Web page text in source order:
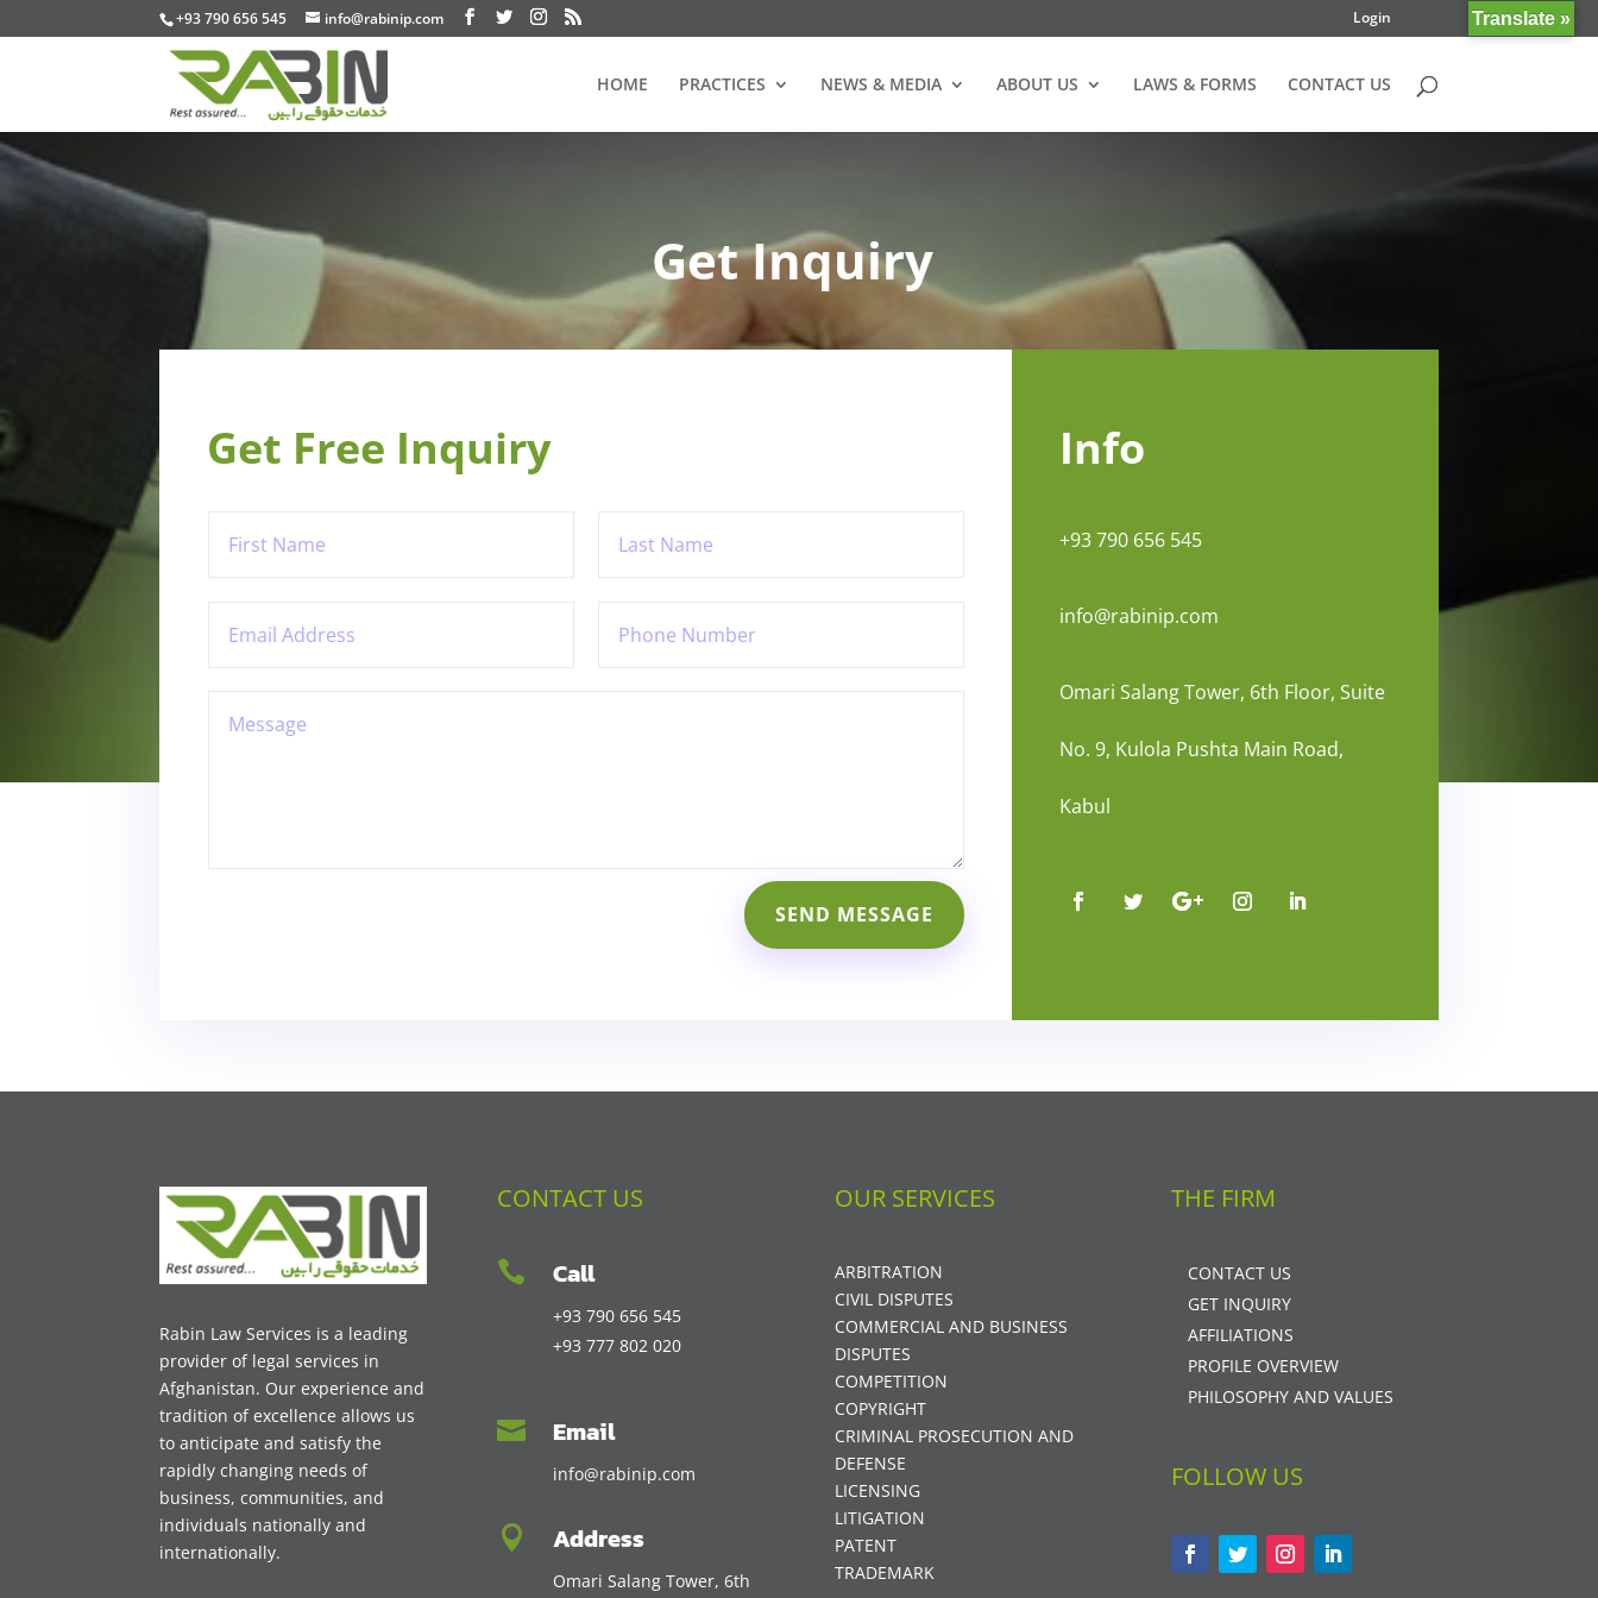
+93 790 656 545 info@rabinip.com Login
HOME PRACTICES NEWS & MEDIA ABOUT US LAWS & FORMS CONTACT US
Get Inquiry
Get Free Inquiry
SEND MESSAGE
Info
+93 790 656 545
info@rabinip.com
Omari Salang Tower, 6th Floor, Suite
No. 9, Kulola Pushta Main Road,
Kabul
Rabin Law Services is a leading
provider of legal services in
Afghanistan. Our experience and
tradition of excellence allows us
to anticipate and satisfy the
rapidly changing needs of
business, communities, and
individuals nationally and
internationally.
CONTACT US
 Call
+93 790 656 545
+93 777 802 020
 Email
info@rabinip.com
 Address
Omari Salang Tower, 6th
OUR SERVICES
ARBITRATION
CIVIL DISPUTES
COMMERCIAL AND BUSINESS
DISPUTES
COMPETITION
COPYRIGHT
CRIMINAL PROSECUTION AND
DEFENSE
LICENSING
LITIGATION
PATENT
TRADEMARK
THE FIRM
CONTACT US
GET INQUIRY
AFFILIATIONS
PROFILE OVERVIEW
PHILOSOPHY AND VALUES
FOLLOW US
Translate »